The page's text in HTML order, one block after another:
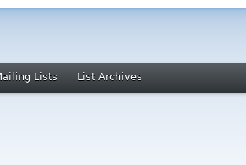
Lists List Archives